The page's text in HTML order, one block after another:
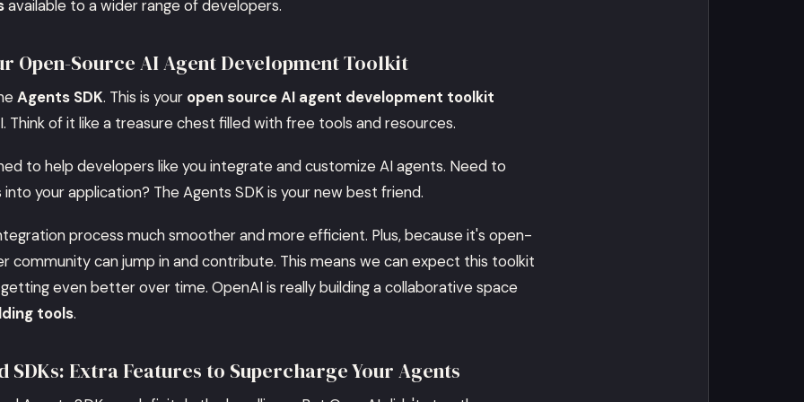
available to a wider range of developers.
Open-Source AI Agent Development Toolkit
Agents SDK. This is your open source AI agent development toolkit
Think of it like a treasure chest filled with free tools and resources.
to help developers like you integrate and customize AI agents. Need to
your application? The Agents SDK is your new best friend.
process much smoother and more efficient. Plus, because it's open-
community can jump in and contribute. This means we can expect this toolkit
even better over time. OpenAI is really building a collaborative space
tools.
SDKs: Extra Features to Supercharge Your Agents